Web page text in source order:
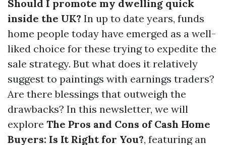
Should I promote my dwelling quick
inside the UK? In up to date years, funds
home people today have emerged as a well-
liked choice for these trying to expedite the
sale strategy. But what does it relatively
suggest to paintings with earnings traders?
Are there blessings that outweigh the
drawbacks? In this newsletter, we will
explore The Pros and Cons of Cash Home
Buyers: Is It Right for You?, featuring an